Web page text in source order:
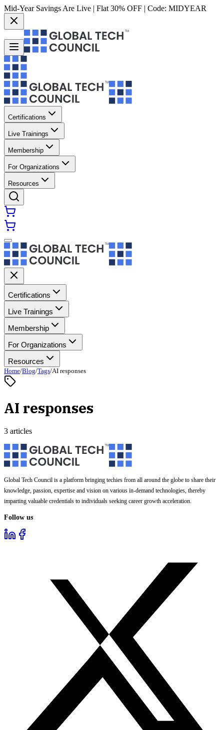
Mid-Year Savings Are Live | Flat 30% OFF | Code: MIDYEAR
Certifications
Live Trainings
Membership
For Organizations
Resources
Certifications
Live Trainings
Membership
For Organizations
Resources
Home/Blog/Tags/AI responses
AI responses
3 articles
Global Tech Council is a platform bringing techies from all around the globe to share their
knowledge, passion, expertise and vision on various in-demand technologies, thereby
imparting valuable credentials to individuals seeking career growth acceleration.
Follow us